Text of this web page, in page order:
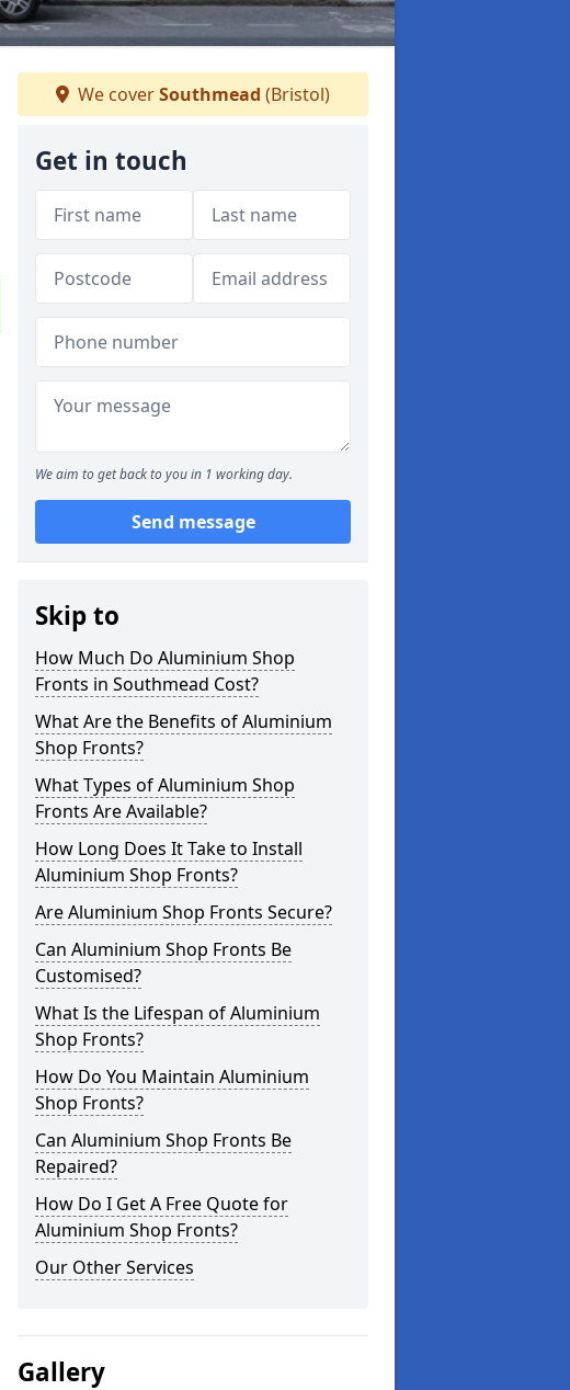
We coverSouthmead (Bristol)
Get in touch
We aim to get back to you in 1 working day.
Send message
Skip to
How Much Do Aluminium Shop
Fronts in Southmead Cost?
What Are the Benefits of Aluminium
Shop Fronts?
What Types of Aluminium Shop
Fronts Are Available?
How Long Does It Take to Install
Aluminium Shop Fronts?
Are Aluminium Shop Fronts Secure?
Can Aluminium Shop Fronts Be
Customised?
What Is the Lifespan of Aluminium
Shop Fronts?
How Do You Maintain Aluminium
Shop Fronts?
Can Aluminium Shop Fronts Be
Repaired?
How Do I Get A Free Quote for
Aluminium Shop Fronts?
Our Other Services
Gallery